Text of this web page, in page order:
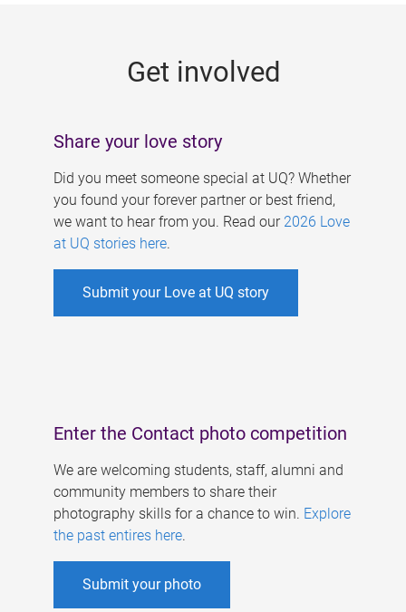
Get involved
Share your love story
Did you meet someone special at UQ? Whether
you found your forever partner or best friend,
we want to hear from you. Read our 2026 Love
at UQ stories here.
Submit your Love at UQ story
Enter the Contact photo competition
We are welcoming students, staff, alumni and
community members to share their
photography skills for a chance to win. Explore
the past entires here.
Submit your photo